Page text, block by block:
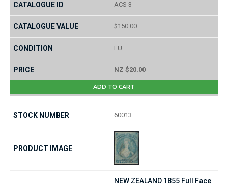
ACS 3
$150.00
FU
NZ $20.00
ADD TO CART
60013
NEW ZEALAND 1855 Full Face